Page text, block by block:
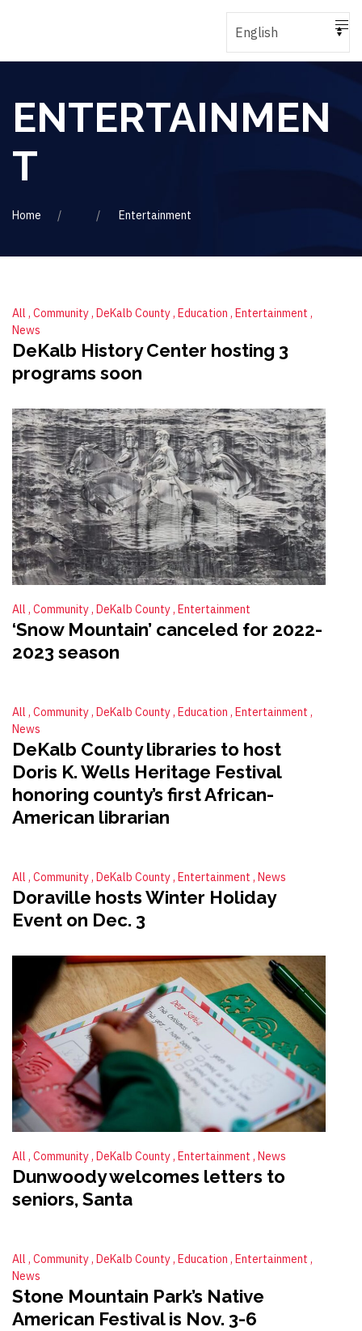
ENTERTAINMEN
T
Home Entertainment
All Community DeKalb County Education Entertainment
News
DeKalb History Center hosting 3
programs soon
All Community DeKalb County Entertainment
‘Snow Mountain’ canceled for 2022-
2023 season
All Community DeKalb County Education Entertainment
News
DeKalb County libraries to host
Doris K. Wells Heritage Festival
honoring county’s first African-
American librarian
All Community DeKalb County Entertainment News
Doraville hosts Winter Holiday
Event on Dec. 3
All Community DeKalb County Entertainment News
Dunwoody welcomes letters to
seniors, Santa
All Community DeKalb County Education Entertainment
News
Stone Mountain Park’s Native
American Festival is Nov. 3-6